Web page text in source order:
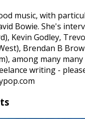
music, with
Bowie. She's
Kevin Godley,
Brendan B
among many
writing -